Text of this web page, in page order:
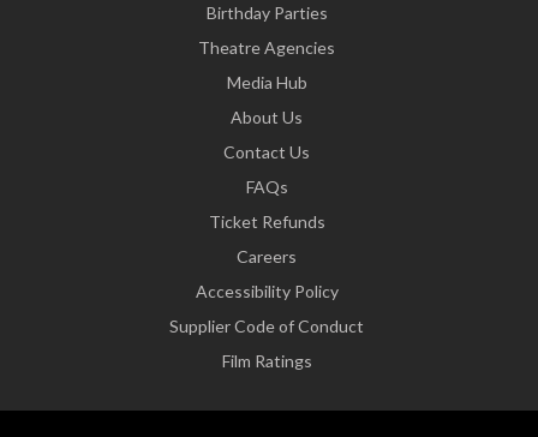
Birthday Parties
Theatre Agencies
Media Hub
About Us
Contact Us
FAQs
Ticket Refunds
Careers
Accessibility Policy
Supplier Code of Conduct
Film Ratings